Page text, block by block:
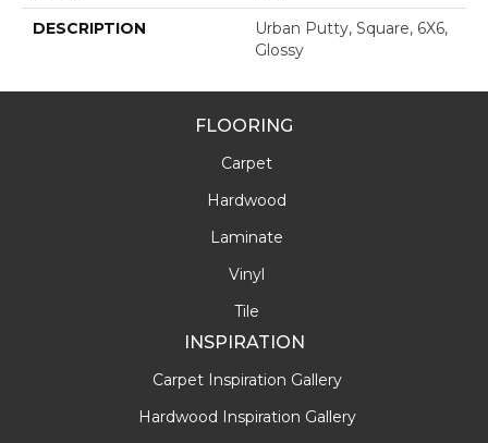
DESCRIPTION
Urban Putty, Square, 6X6,
Glossy
FLOORING
Carpet
Hardwood
Laminate
Vinyl
Tile
INSPIRATION
Carpet Inspiration Gallery
Hardwood Inspiration Gallery